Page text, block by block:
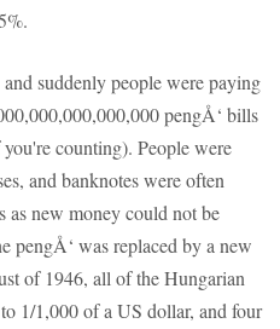
suddenly people were paying
pengÅ‘ bills
counting). People were
and banknotes were often
as new money could not be
pengÅ‘ was replaced by a new
of 1946, all of the Hungarian
1/1,000 of a US dollar, and four